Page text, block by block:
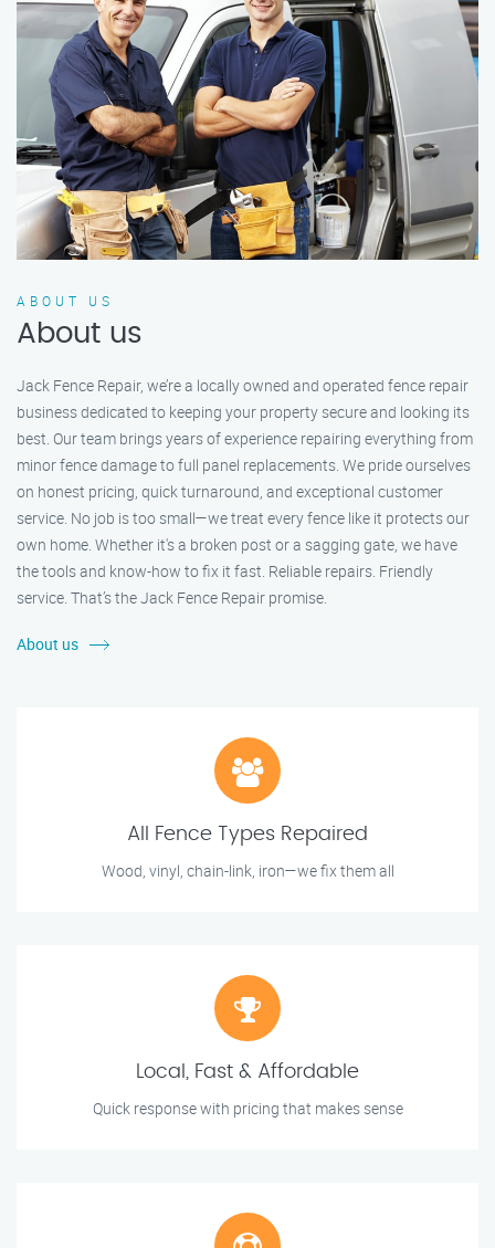
ABOUT US
About us
Jack Fence Repair, we’re a locally owned and operated fence repair
business dedicated to keeping your property secure and looking its
best. Our team brings years of experience repairing everything from
minor fence damage to full panel replacements. We pride ourselves
on honest pricing, quick turnaround, and exceptional customer
service. No job is too small—we treat every fence like it protects our
own home. Whether it's a broken post or a sagging gate, we have
the tools and know-how to fix it fast. Reliable repairs. Friendly
service. That’s the Jack Fence Repair promise.
About us
All Fence Types Repaired
Wood, vinyl, chain-link, iron—we fix them all
Local, Fast & Affordable
Quick response with pricing that makes sense